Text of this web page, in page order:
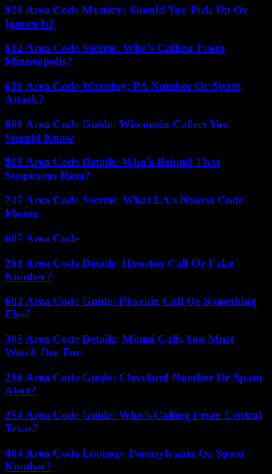
929 Area Code Mystery: Should You Pick Up Or
Ignore It?
612 Area Code Secrets: Who’s Calling From
Minneapolis?
610 Area Code Warning: PA Number Or Spam
Attack?
608 Area Code Guide: Wisconsin Callers You
Should Know
909 Area Code Details: Who’s Behind That
Suspicious Ring?
747 Area Code Secrets: What LA’s Newest Code
Means
607 Area Code
281 Area Code Details: Houston Call Or Fake
Number?
602 Area Code Guide: Phoenix Call Or Something
Else?
305 Area Code Details: Miami Calls You Must
Watch Out For
216 Area Code Guide: Cleveland Number Or Spam
Alert?
254 Area Code Guide: Who’s Calling From Central
Texas?
484 Area Code Lookup: Pennsylvania Or Spam
Number?